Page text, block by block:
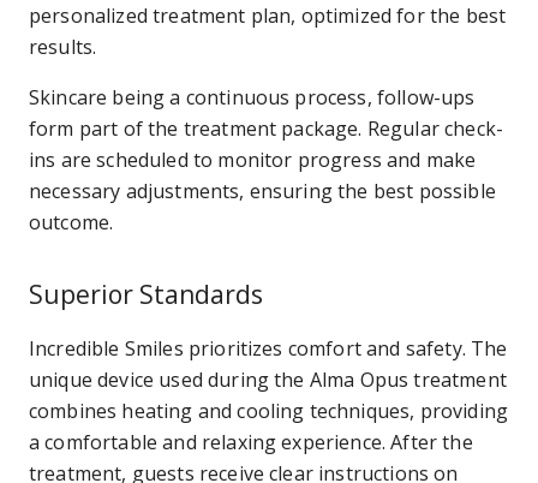
personalized treatment plan, optimized for the best
results.
Skincare being a continuous process, follow-ups
form part of the treatment package. Regular check-
ins are scheduled to monitor progress and make
necessary adjustments, ensuring the best possible
outcome.
Superior Standards
Incredible Smiles prioritizes comfort and safety. The
unique device used during the Alma Opus treatment
combines heating and cooling techniques, providing
a comfortable and relaxing experience. After the
treatment, guests receive clear instructions on